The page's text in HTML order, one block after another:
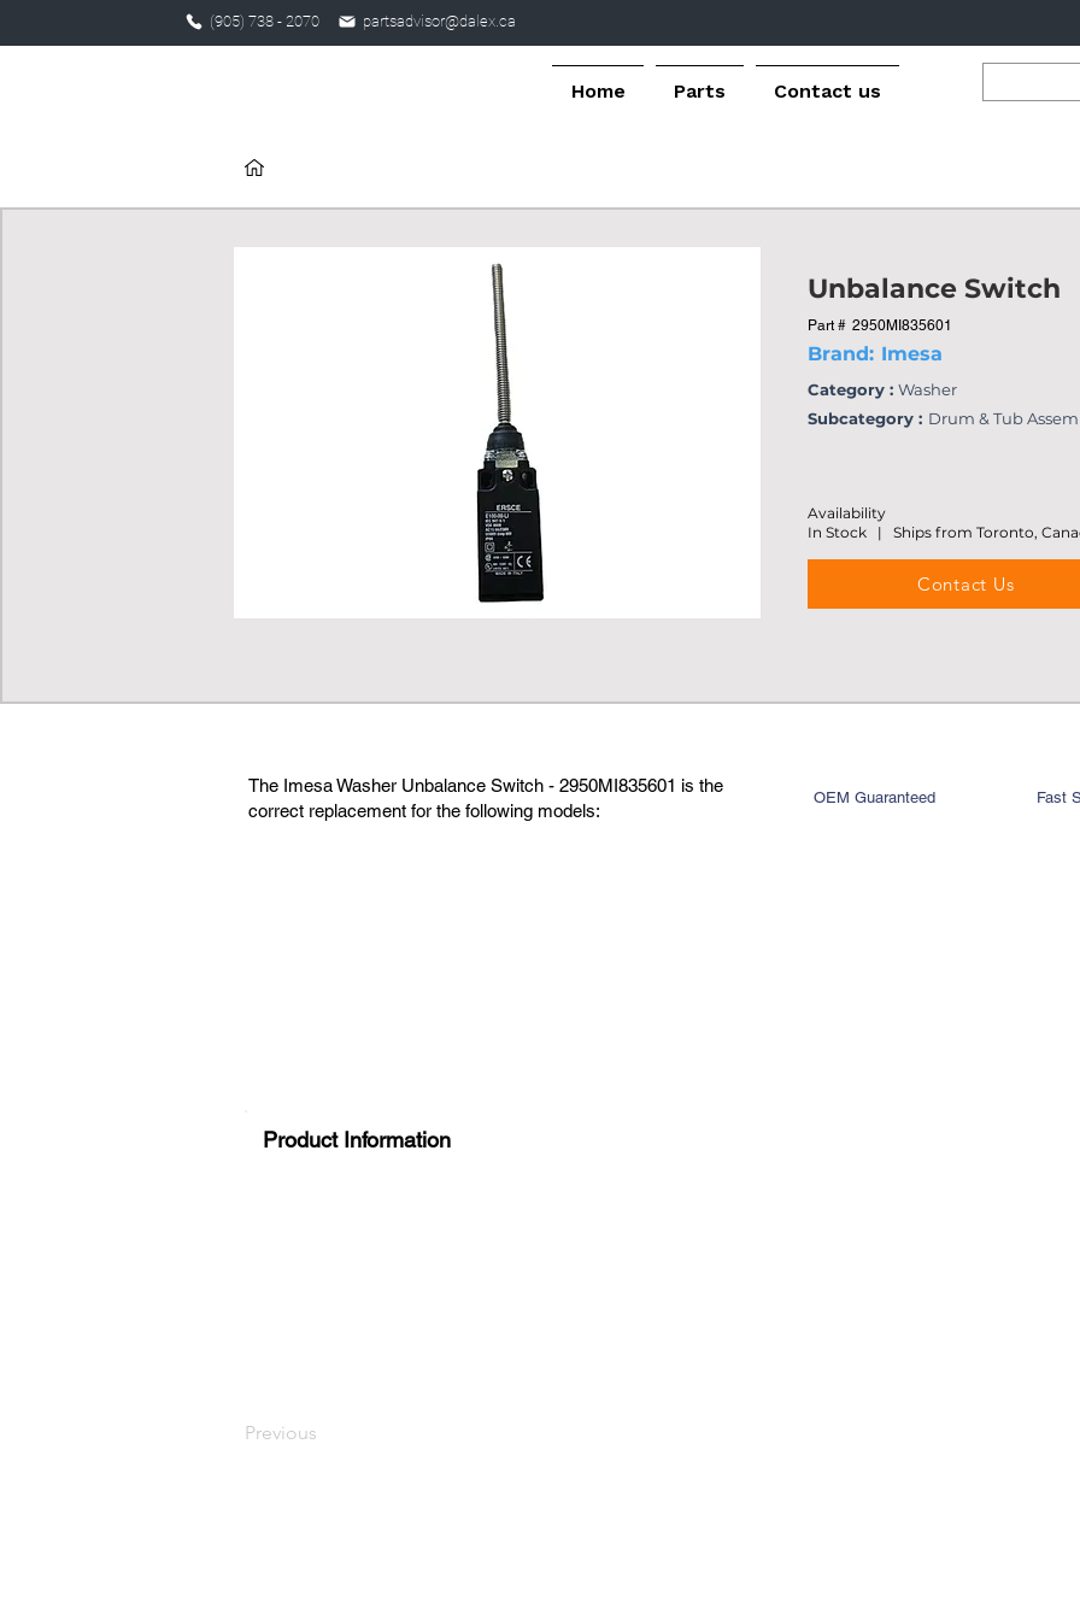
(905) 738 - 2070 partsadvisor@dalex.ca
Home Parts Contact us
Unbalance Switch
Part # 2950MI835601
Brand: Imesa
Category : Washer
Subcategory : Drum & Tub
Availability
In Stock | Ships from Toronto,
Contact Us
The Imesa Washer Unbalance Switch - 2950MI835601 is the
correct replacement for the following models:
OEM Guaranteed Fast
Product Information
Previous